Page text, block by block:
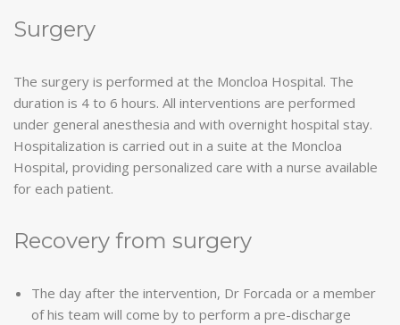
Surgery
The surgery is performed at the Moncloa Hospital. The
duration is 4 to 6 hours. All interventions are performed
under general anesthesia and with overnight hospital stay.
Hospitalization is carried out in a suite at the Moncloa
Hospital, providing personalized care with a nurse available
for each patient.
Recovery from surgery
The day after the intervention, Dr Forcada or a member
of his team will come by to perform a pre-discharge